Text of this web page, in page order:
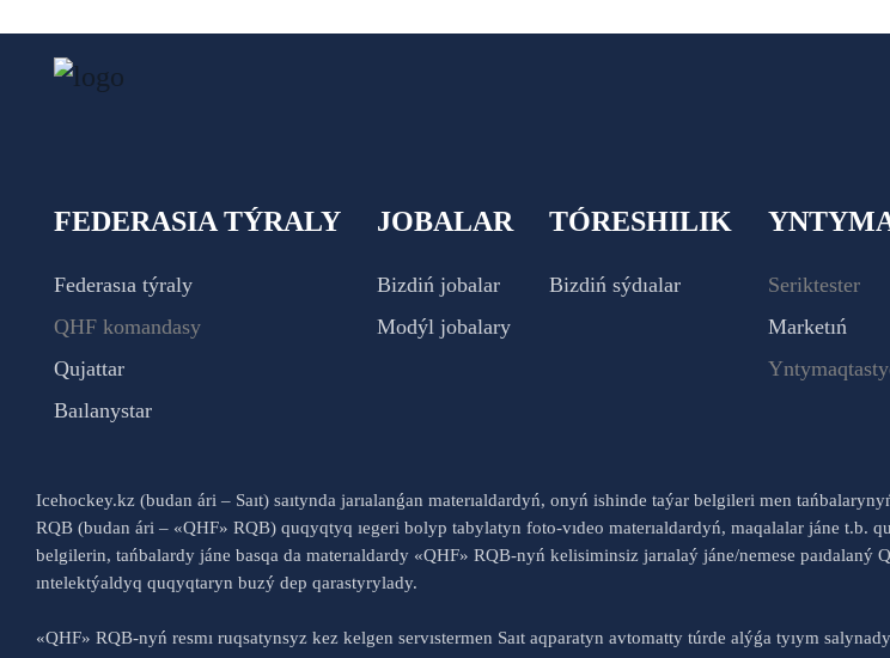
FEDERASIA TÝRALY
Federasıa týraly
QHF komandasy
Qujattar
Baılanystar
JOBALAR
Bizdiń jobalar
Modýl jobalary
TÓRESHILIK
Bizdiń sýdıalar
Seriktester
Marketıń
Icehockey.kz (budan ári – Saıt) saıtynda jarıalanǵan materıaldardyń, onyń ishinde taýar belgileri men
RQB (budan ári – «QHF» RQB) quqyqtyq ıegeri bolyp tabylatyn foto-vıdeo materıaldardyń, maqalalar jáne t.b.
belgilerin, tańbalardy jáne basqa da materıaldardy «QHF» RQB-nyń kelisiminsiz jarıalaý jáne/nemese paıdalaný
ıntelektýaldyq quqyqtaryn buzý dep qarastyrylady.
«QHF» RQB-nyń resmı ruqsatynsyz kez kelgen servıstermen Saıt aqparatyn avtomatty túrde alýǵa tyıym